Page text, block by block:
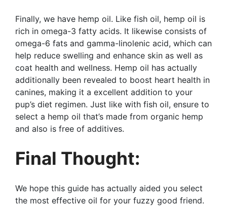
Finally, we have hemp oil. Like fish oil, hemp oil is
rich in omega-3 fatty acids. It likewise consists of
omega-6 fats and gamma-linolenic acid, which can
help reduce swelling and enhance skin as well as
coat health and wellness. Hemp oil has actually
additionally been revealed to boost heart health in
canines, making it a excellent addition to your
pup’s diet regimen. Just like with fish oil, ensure to
select a hemp oil that’s made from organic hemp
and also is free of additives.
Final Thought:
We hope this guide has actually aided you select
the most effective oil for your fuzzy good friend.